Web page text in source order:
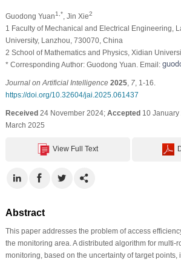
Guodong Yuan1,* , Jin Xie2
1 Faculty of Mechanical and Electrical Engineering,
University, Lanzhou, 730070, China
2 School of Mathematics and Physics, Xidian
* Corresponding Author: Guodong Yuan. Email:
Journal on Artificial Intelligence 2025, 7, 1-16.
https://doi.org/10.32604/jai.2025.061437
Received24 November 2024; Accepted10 January
March 2025
View Full Text
Abstract
This paper addresses the problem of access
the monitoring area. A distributed algorithm for multi-
monitoring, based on the uncertainty of target points,